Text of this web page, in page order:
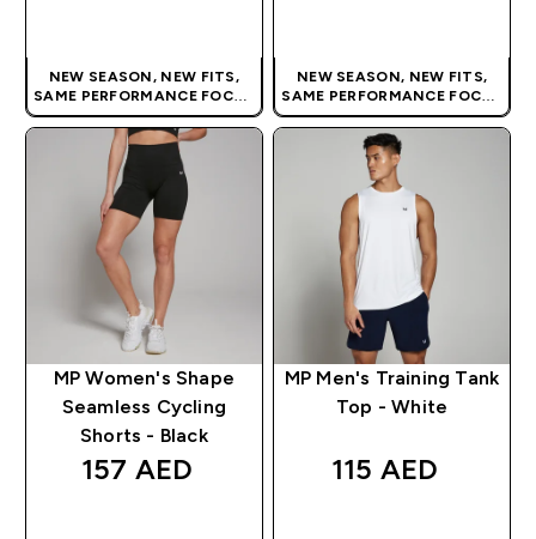
NEW SEASON, NEW FITS,
SAME PERFORMANCE FOCUS
| OUR LATEST RANGE IS HERE
NEW SEASON, NEW FITS,
SAME PERFORMANCE FOCUS
| OUR LATEST RANGE IS HERE
MP Women's Shape
Seamless Cycling
Shorts - Black
157 AED‎
MP Men's Training Tank
Top - White
115 AED‎